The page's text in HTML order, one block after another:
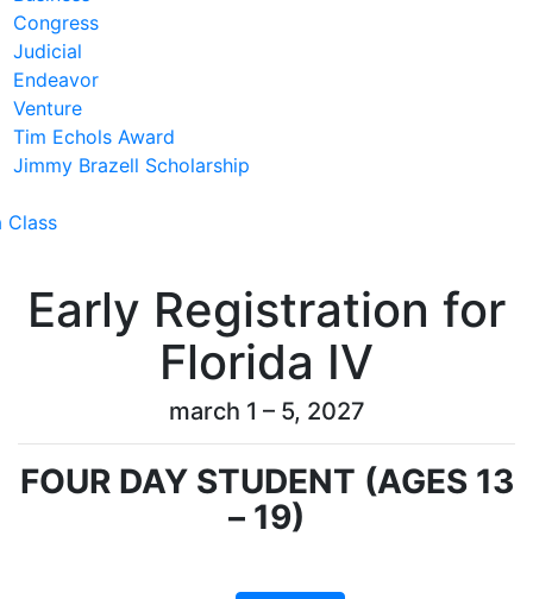
Congress
Judicial
Endeavor
Venture
Tim Echols Award
Jimmy Brazell Scholarship
Class
Early Registration for
Florida IV
march 1 – 5, 2027
FOUR DAY STUDENT (AGES 13
– 19)